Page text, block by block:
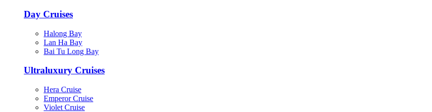
Day Cruises
Halong Bay
Lan Ha Bay
Bai Tu Long Bay
Ultraluxury Cruises
Hera Cruise
Emperor Cruise
Violet Cruise